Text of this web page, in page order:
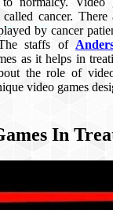
cancer.
by cancer
staffs of
as it helps in
the role of
video games
In